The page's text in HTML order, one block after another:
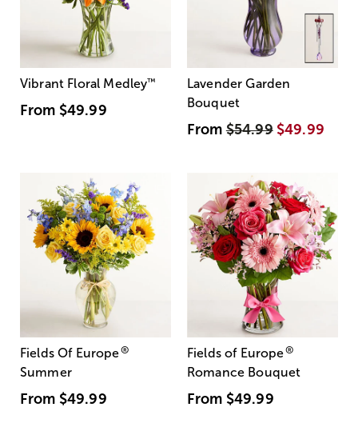
Vibrant Floral Medley™
From $49.99
Lavender Garden
Bouquet
From$54.99 $49.99
Fields Of Europe®
Summer
From $49.99
Fields of Europe®
Romance Bouquet
From $49.99